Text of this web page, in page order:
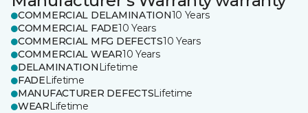
COMMERCIAL DELAMINATION10 Years
COMMERCIAL FADE10 Years
COMMERCIAL MFG DEFECTS10 Years
COMMERCIAL WEAR10 Years
DELAMINATION Lifetime
FADELifetime
MANUFACTURER DEFECTSLifetime
WEARLifetime